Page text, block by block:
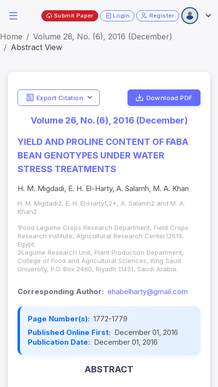
Submit Paper Login Register
Home
Volume 26, No. (6), 2016 (December)
Abstract View
Export Citation Download PDF
Volume 26, No. (6), 2016 (December)
YIELD AND PROLINE CONTENT OF FABA
BEAN GENOTYPES UNDER WATER
STRESS TREATMENTS
H. M. Migdadi, E. H. El-Harty, A. Salamh, M. A. Khan
H. M. Migdadi2, E. H. El-Harty1,2*, A. Salamh2 and M. A.
Khan2
1Food Legume Crops Research Department, Field Crops
Research Institute, Agricultural Research Center12619,
Egypt.
2Legume Research Unit, Plant Production Department,
College of Food and Agricultural Sciences, King Saud
University, P.O. Box 2460, Riyadh 11451, Saudi Arabia.
Corresponding Author: ehabelharty@gmail.com
Page Number(s): 1772-1779
Published Online First: December 01, 2016
Publication Date: December 01, 2016
ABSTRACT